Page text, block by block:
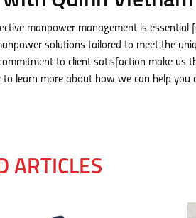
manpower management is
solutions tailored to meet the
to client satisfaction make us
learn more about how we can help you
ARTICLES